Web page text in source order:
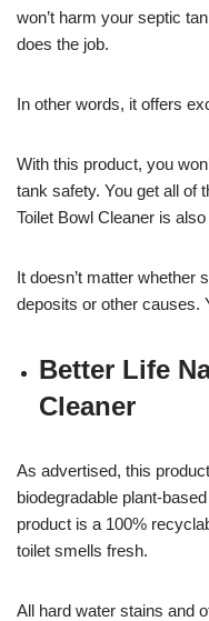
won’t harm your septic
does the job.
In other words, it offers
With this product, you
tank safety. You get all of
Toilet Bowl Cleaner is
It doesn’t matter whether
deposits or other causes.
Better Life
Cleaner
As advertised, this
biodegradable plant-
product is a 100%
toilet smells fresh.
All hard water stains and